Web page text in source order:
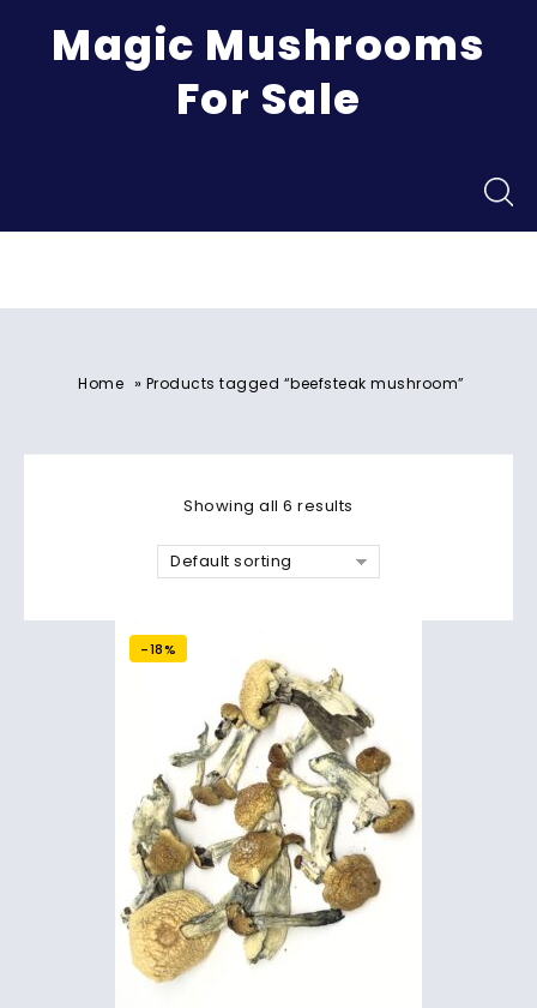
Magic Mushrooms
For Sale
Home » Products tagged “beefsteak mushroom”
Showing all 6 results
Default sorting
-18%